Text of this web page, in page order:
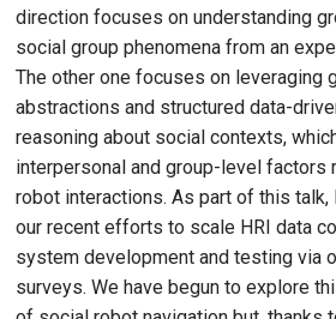
direction focuses on understanding
social group phenomena from an
The other one focuses on leveraging
abstractions and structured data-
reasoning about social contexts,
interpersonal and group-level factors
robot interactions. As part of this
our recent efforts to scale HRI data
system development and testing via
surveys. We have begun to explore